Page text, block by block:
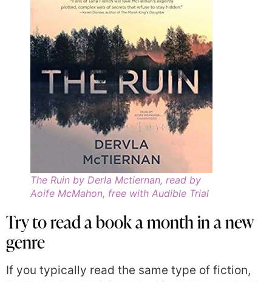
The Ruin by Derla Mctiernan, read by
Aoife McMahon, free with Audible Trial
Try to read a book a month in a new
genre
If you typically read the same type of fiction,